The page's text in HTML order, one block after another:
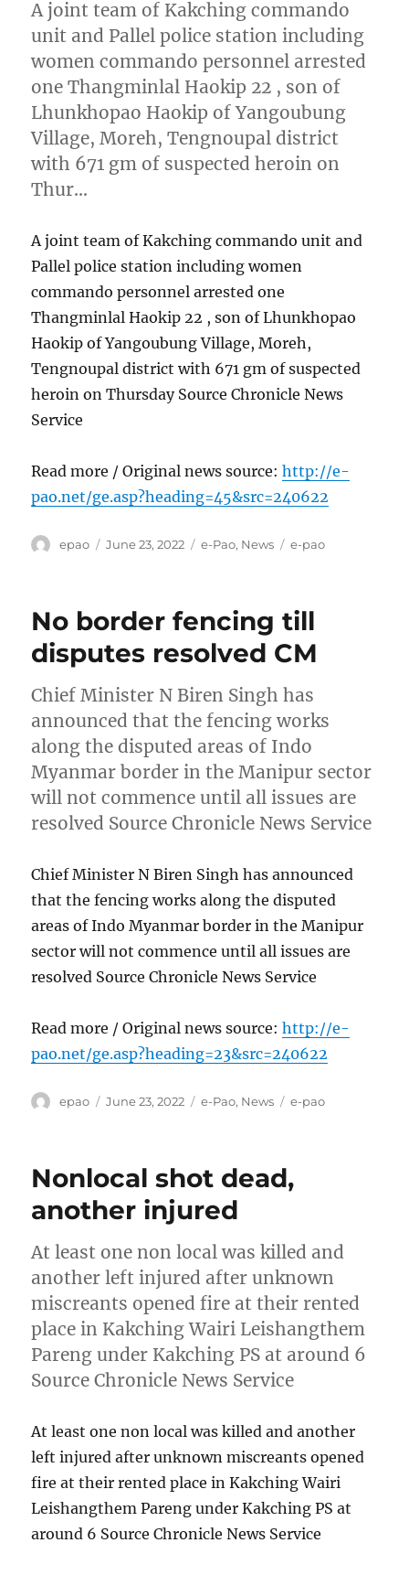
A joint team of Kakching commando
unit and Pallel police station including
women commando personnel arrested
one Thangminlal Haokip 22 , son of
Lhunkhopao Haokip of Yangoubung
Village, Moreh, Tengnoupal district
with 671 gm of suspected heroin on
Thur…
A joint team of Kakching commando unit and
Pallel police station including women
commando personnel arrested one
Thangminlal Haokip 22 , son of Lhunkhopao
Haokip of Yangoubung Village, Moreh,
Tengnoupal district with 671 gm of suspected
heroin on Thursday Source Chronicle News
Service
Read more / Original news source:http://e-
pao.net/ge.asp?heading=45&src=240622
Author
epao
Posted
June 23, 2022 Categories
e-Pao, News Tags
e-pao
No border fencing till
disputes resolved CM
Chief Minister N Biren Singh has
announced that the fencing works
along the disputed areas of Indo
Myanmar border in the Manipur sector
will not commence until all issues are
resolved Source Chronicle News Service
Chief Minister N Biren Singh has announced
that the fencing works along the disputed
areas of Indo Myanmar border in the Manipur
sector will not commence until all issues are
resolved Source Chronicle News Service
Read more / Original news source:http://e-
pao.net/ge.asp?heading=23&src=240622
Author
epao
Posted
June 23, 2022 Categories
e-Pao, News Tags
e-pao
Nonlocal shot dead,
another injured
At least one non local was killed and
another left injured after unknown
miscreants opened fire at their rented
place in Kakching Wairi Leishangthem
Pareng under Kakching PS at around 6
Source Chronicle News Service
At least one non local was killed and another
left injured after unknown miscreants opened
fire at their rented place in Kakching Wairi
Leishangthem Pareng under Kakching PS at
around 6 Source Chronicle News Service